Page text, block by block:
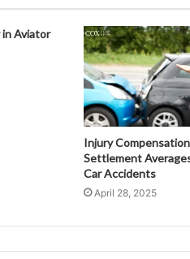
in Aviator
Injury
Settlement
Car Accidents
April 28, 2025